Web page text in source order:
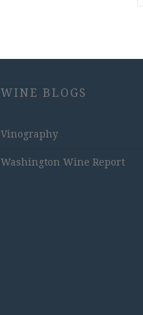
WINE BLOGS
Vinography
Washington Wine Report